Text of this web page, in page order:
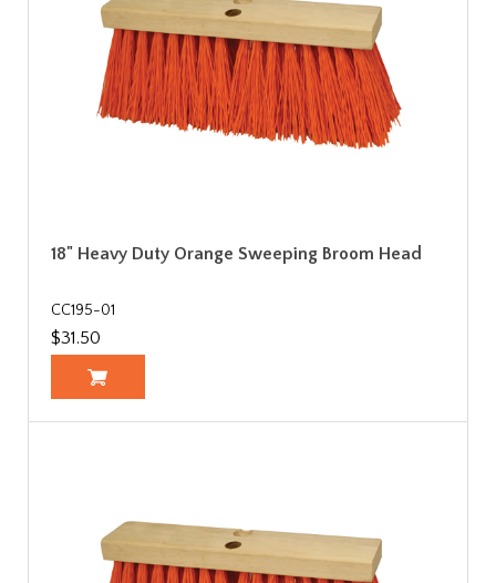
18" Heavy Duty Orange Sweeping Broom Head
CC195-01
$31.50